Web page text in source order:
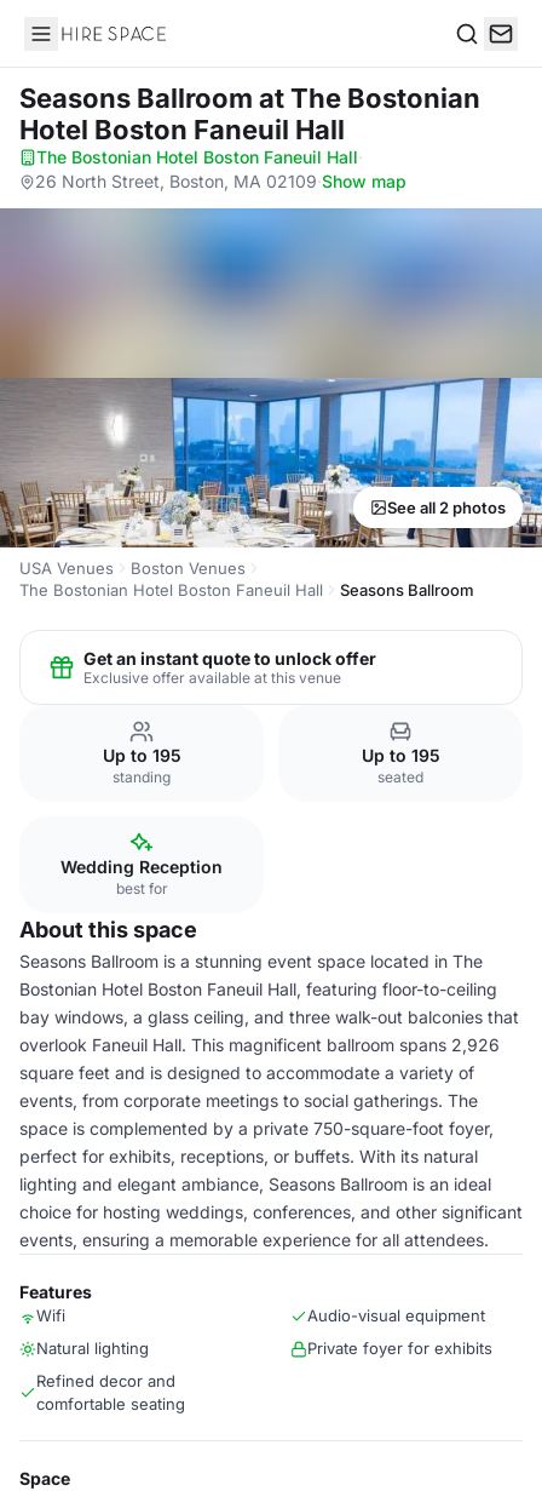
Hire Space
Seasons Ballroom at The Bostonian
Hotel Boston Faneuil Hall
The Bostonian Hotel Boston Faneuil Hall·
26 North Street, Boston, MA 02109·Show map
See all 2 photos
USA Venues
Boston Venues
The Bostonian Hotel Boston Faneuil Hall
Seasons Ballroom
Get an instant quote to unlock offer
Exclusive offer available at this venue
Up to 195
standing
Up to 195
seated
Wedding Reception
best for
About this space
Seasons Ballroom is a stunning event space located in The
Bostonian Hotel Boston Faneuil Hall, featuring floor-to-ceiling
bay windows, a glass ceiling, and three walk-out balconies that
overlook Faneuil Hall. This magnificent ballroom spans 2,926
square feet and is designed to accommodate a variety of
events, from corporate meetings to social gatherings. The
space is complemented by a private 750-square-foot foyer,
perfect for exhibits, receptions, or buffets. With its natural
lighting and elegant ambiance, Seasons Ballroom is an ideal
choice for hosting weddings, conferences, and other significant
events, ensuring a memorable experience for all attendees.
Features
Wifi
Audio-visual equipment
Natural lighting
Private foyer for exhibits
Refined decor and
comfortable seating
Space